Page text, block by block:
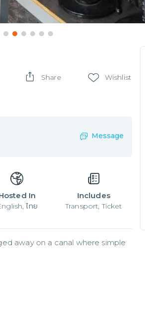
Share Wishlist
Message
In
ไทย
Includes
Transport, Ticket
away on a canal where simple